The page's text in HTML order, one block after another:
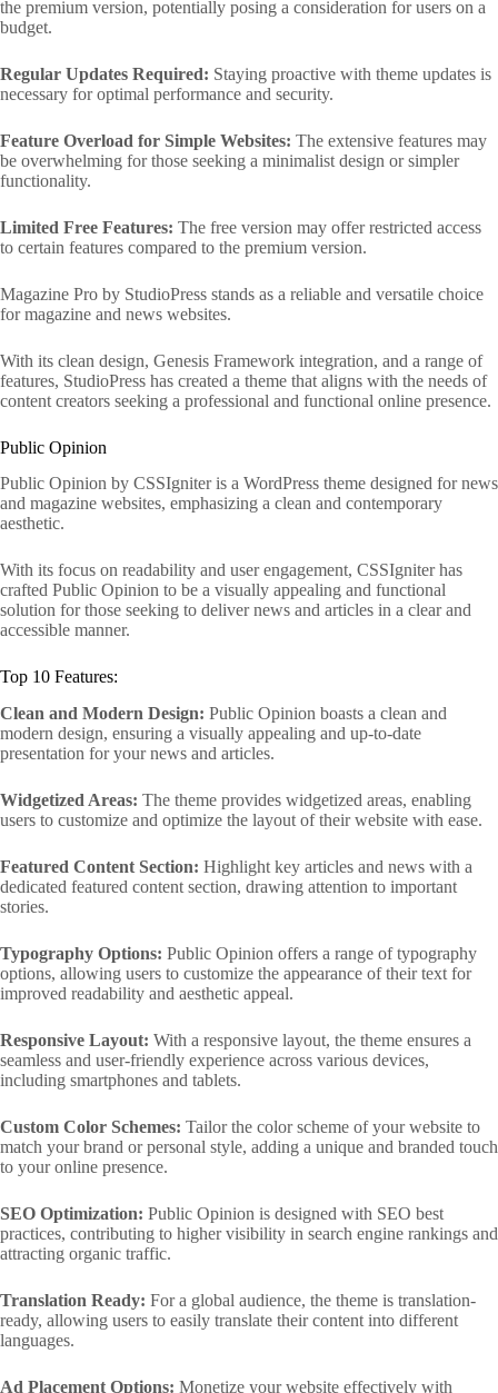
the premium version, potentially posing a consideration for users on a
budget.
Regular Updates Required: Staying proactive with theme updates is
necessary for optimal performance and security.
Feature Overload for Simple Websites: The extensive features may
be overwhelming for those seeking a minimalist design or simpler
functionality.
Limited Free Features: The free version may offer restricted access
to certain features compared to the premium version.
Magazine Pro by StudioPress stands as a reliable and versatile choice
for magazine and news websites.
With its clean design, Genesis Framework integration, and a range of
features, StudioPress has created a theme that aligns with the needs of
content creators seeking a professional and functional online presence.
Public Opinion
Public Opinion by CSSIgniter is a WordPress theme designed for news
and magazine websites, emphasizing a clean and contemporary
aesthetic.
With its focus on readability and user engagement, CSSIgniter has
crafted Public Opinion to be a visually appealing and functional
solution for those seeking to deliver news and articles in a clear and
accessible manner.
Top 10 Features:
Clean and Modern Design: Public Opinion boasts a clean and
modern design, ensuring a visually appealing and up-to-date
presentation for your news and articles.
Widgetized Areas: The theme provides widgetized areas, enabling
users to customize and optimize the layout of their website with ease.
Featured Content Section: Highlight key articles and news with a
dedicated featured content section, drawing attention to important
stories.
Typography Options: Public Opinion offers a range of typography
options, allowing users to customize the appearance of their text for
improved readability and aesthetic appeal.
Responsive Layout: With a responsive layout, the theme ensures a
seamless and user-friendly experience across various devices,
including smartphones and tablets.
Custom Color Schemes: Tailor the color scheme of your website to
match your brand or personal style, adding a unique and branded touch
to your online presence.
SEO Optimization: Public Opinion is designed with SEO best
practices, contributing to higher visibility in search engine rankings and
attracting organic traffic.
Translation Ready: For a global audience, the theme is translation-
ready, allowing users to easily translate their content into different
languages.
Ad Placement Options: Monetize your website effectively with